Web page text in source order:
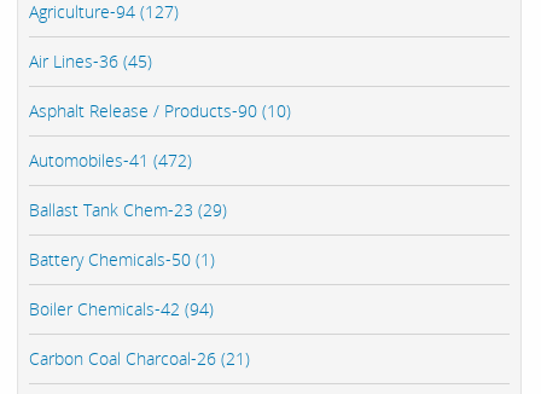
Agriculture-94 (127)
Air Lines-36 (45)
Asphalt Release / Products-90 (10)
Automobiles-41 (472)
Ballast Tank Chem-23 (29)
Battery Chemicals-50 (1)
Boiler Chemicals-42 (94)
Carbon Coal Charcoal-26 (21)